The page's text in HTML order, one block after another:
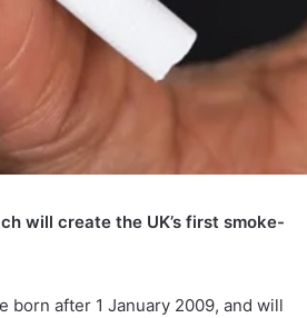
will create the UK’s first smoke-
born after 1 January 2009, and will